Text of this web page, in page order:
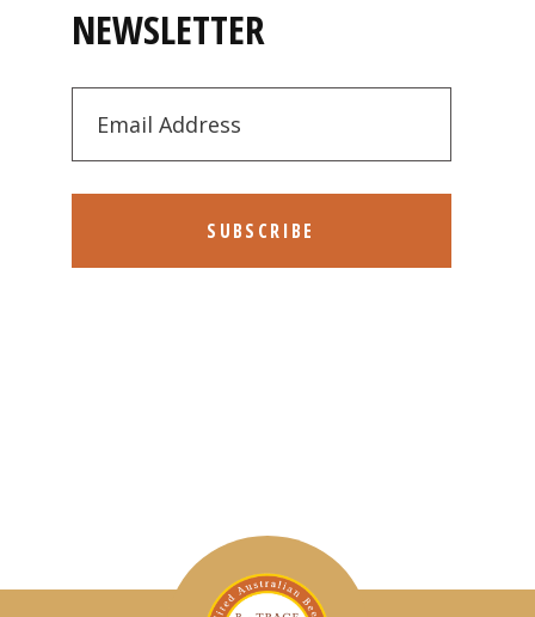
NEWSLETTER
SUBSCRIBE